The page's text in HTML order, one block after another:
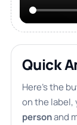
Quick
Here’s the
on the label,
personand